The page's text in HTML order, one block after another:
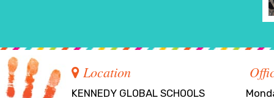
Location
KENNEDY GLOBAL SCHOOLS